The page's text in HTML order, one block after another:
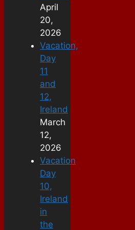
April
20,
2026
Vacation,
Day
11
and
12,
Ireland
March
12,
2026
Vacation
Day
10,
Ireland
in
the